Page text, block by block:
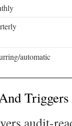
automatic
audit-